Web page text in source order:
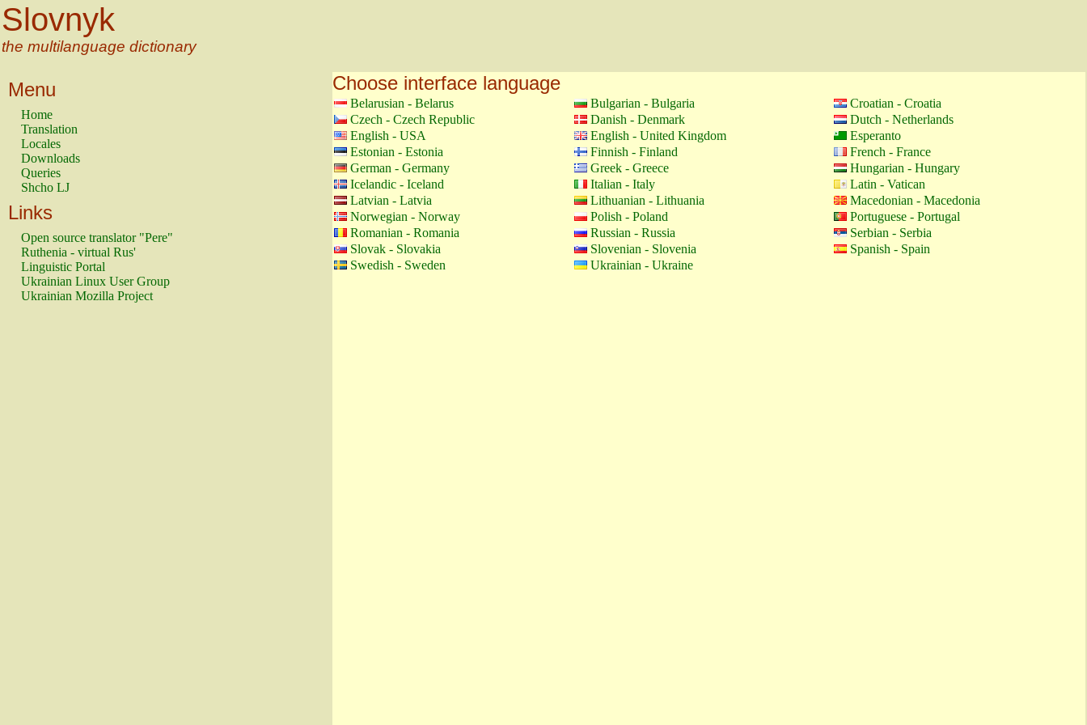
Slovnyk
the multilanguage dictionary
Menu
Home
Translation
Locales
Downloads
Queries
Shcho LJ
Links
Open source translator "Pere"
Ruthenia - virtual Rus'
Linguistic Portal
Ukrainian Linux User Group
Ukrainian Mozilla Project
Choose interface language
Belarusian - Belarus Bulgarian - Bulgaria
Croatian - Croatia
Czech - Czech Republic
Danish - Denmark
Dutch - Netherlands
English - USA
English - United Kingdom
Esperanto
Estonian - Estonia
Finnish - Finland
French - France
German - Germany
Greek - Greece
Hungarian - Hungary
Icelandic - Iceland
Italian - Italy
Latin - Vatican
Latvian - Latvia
Lithuanian - Lithuania
Macedonian - Macedonia
Norwegian - Norway
Polish - Poland
Portuguese - Portugal
Romanian - Romania
Russian - Russia
Serbian - Serbia
Slovak - Slovakia
Slovenian - Slovenia
Spanish - Spain
Swedish - Sweden
Ukrainian - Ukraine